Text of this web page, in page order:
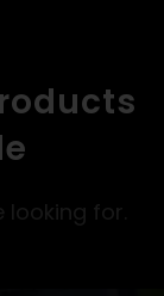
for.